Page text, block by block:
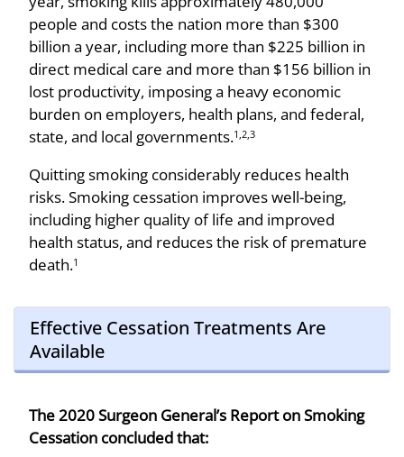
people and costs the nation more than $300
billion a year, including more than $225 billion in
direct medical care and more than $156 billion in
lost productivity, imposing a heavy economic
burden on employers, health plans, and federal,
state, and local governments.1,2,3
Quitting smoking considerably reduces health
risks. Smoking cessation improves well-being,
including higher quality of life and improved
health status, and reduces the risk of premature
death.1
Effective Cessation Treatments Are
Available
The 2020 Surgeon General’s Report on Smoking
Cessation concluded that: